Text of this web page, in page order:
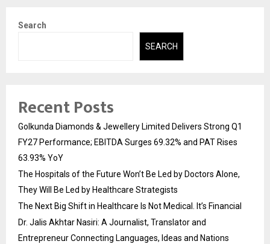
Search
SEARCH
Recent Posts
Golkunda Diamonds & Jewellery Limited Delivers Strong Q1
FY27 Performance; EBITDA Surges 69.32% and PAT Rises
63.93% YoY
The Hospitals of the Future Won’t Be Led by Doctors Alone,
They Will Be Led by Healthcare Strategists
The Next Big Shift in Healthcare Is Not Medical. It’s Financial
Dr. Jalis Akhtar Nasiri: A Journalist, Translator and
Entrepreneur Connecting Languages, Ideas and Nations